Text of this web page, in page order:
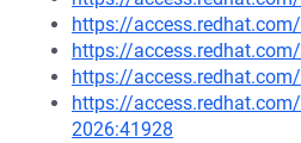
https://
https://
https://
https://
2026:41928